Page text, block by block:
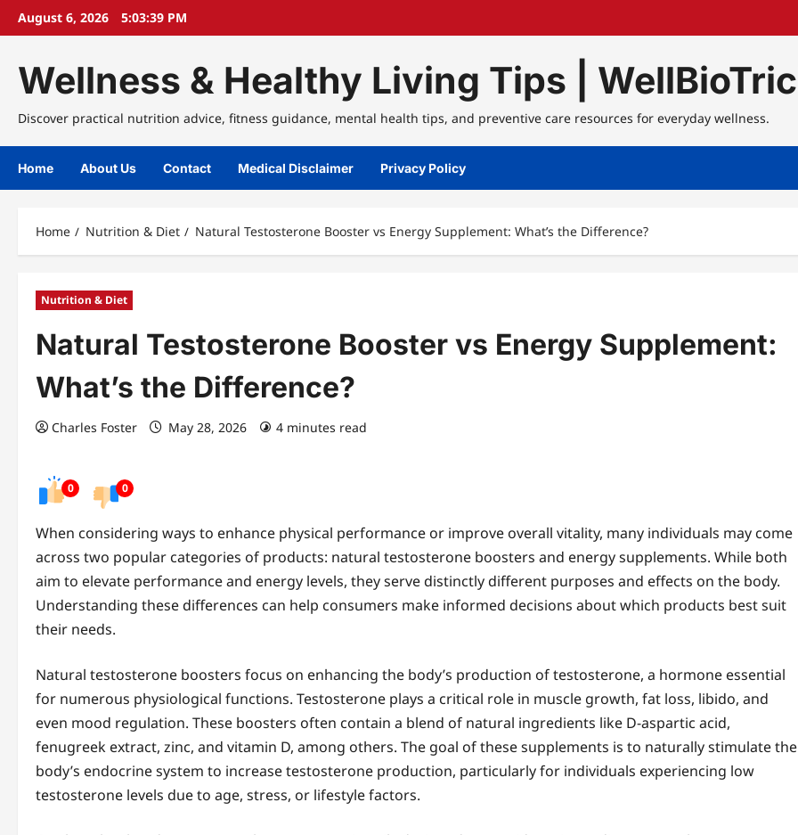
SkipAugust 6, 2026 5:03:40 PM
Wellness & Healthy Living Tips |
Discover practical nutrition advice, fitness guidance, mental health tips, and preventive care resources for everyday wellness.
Home About Us Contact Medical Disclaimer Privacy Policy
Home Nutrition & Diet Natural Testosterone Booster vs Energy Supplement: What’s the Difference?
Nutrition & Diet
Natural Testosterone Booster vs Energy Supplement:
What’s the Difference?
Charles Foster May 28, 2026 4 minutes read
0 0
When considering ways to enhance physical performance or improve overall vitality, many individuals may come
across two popular categories of products: natural testosterone boosters and energy supplements. While both
aim to elevate performance and energy levels, they serve distinctly different purposes and effects on the body.
Understanding these differences can help consumers make informed decisions about which products best suit
their needs.
Natural testosterone boosters focus on enhancing the body’s production of testosterone, a hormone essential
for numerous physiological functions. Testosterone plays a critical role in muscle growth, fat loss, libido, and
even mood regulation. These boosters often contain a blend of natural ingredients like D-aspartic acid,
fenugreek extract, zinc, and vitamin D, among others. The goal of these supplements is to naturally stimulate the
body’s endocrine system to increase testosterone production, particularly for individuals experiencing low
testosterone levels due to age, stress, or lifestyle factors.